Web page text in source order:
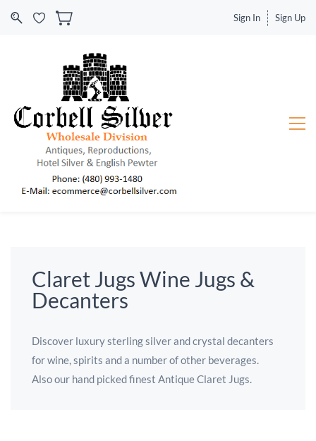
Sign In Sign Up
Claret Jugs Wine Jugs &
Decanters
Discover luxury sterling silver and crystal decanters
for wine, spirits and a number of other beverages.
Also our hand picked finest Antique Claret Jugs.